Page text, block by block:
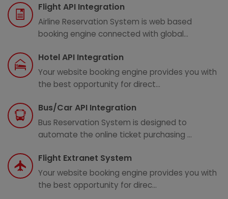
Flight API Integration
Airline Reservation System is web based
booking engine connected with global...
Hotel API Integration
Your website booking engine provides you with
the best opportunity for direct...
Bus/Car API Integration
Bus Reservation System is designed to
automate the online ticket purchasing ...
Flight Extranet System
Your website booking engine provides you with
the best opportunity for direc...